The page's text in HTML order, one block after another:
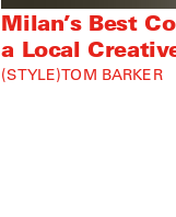
Milan’s Best
a Local
STYLE TOM BARKER